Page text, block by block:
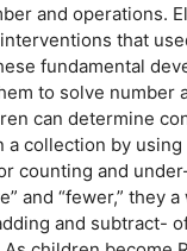
and operations.
that
fundamental
to solve number
can determine
collection by
counting and
and “fewer,”
and subtract-